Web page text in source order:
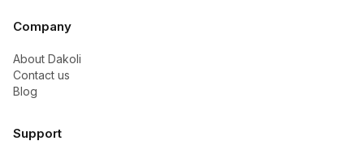
Company
About Dakoli
Contact us
Blog
Support